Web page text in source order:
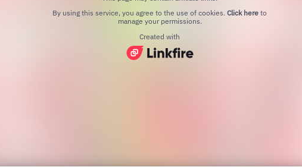
By using this service, you agree to the use of cookies. Click here to
manage your permissions.
Created with